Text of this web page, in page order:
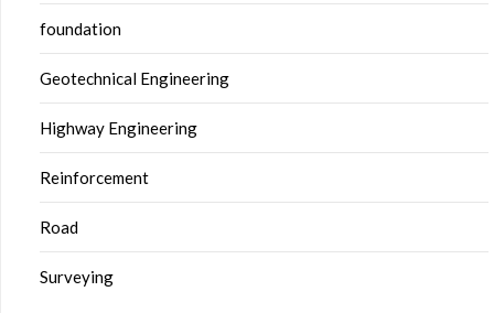
foundation
Geotechnical Engineering
Highway Engineering
Reinforcement
Road
Surveying